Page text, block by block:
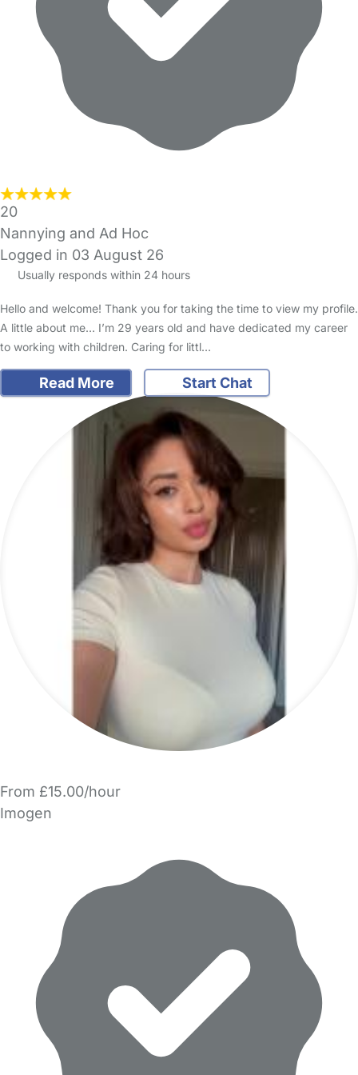
20
Nannying and Ad Hoc
Logged in 03 August 26
Usually responds within 24 hours
Hello and welcome! Thank you for taking the time to view my profile.
A little about me… I’m 29 years old and have dedicated my career
to working with children. Caring for littl…
Read More Start Chat
From £15.00/hour
Imogen